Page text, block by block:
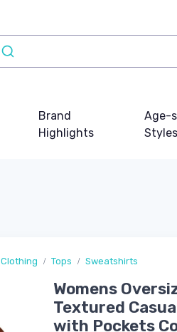
Brand
Highlights
Age-
Styles
Clothing Tops Sweatshirts
Womens
Textured
with Pockets